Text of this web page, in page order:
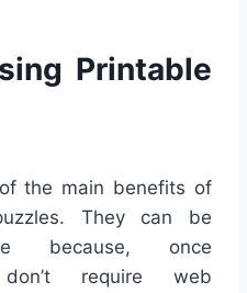
Printable
the main benefits of
They can be
because, once
require web